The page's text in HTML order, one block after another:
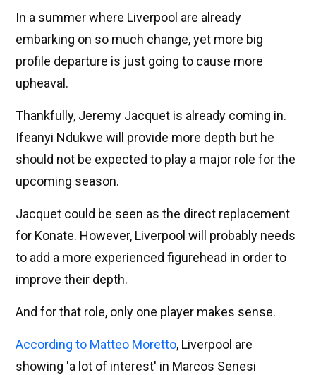
In a summer where Liverpool are already
embarking on so much change, yet more big
profile departure is just going to cause more
upheaval.
Thankfully, Jeremy Jacquet is already coming in.
Ifeanyi Ndukwe will provide more depth but he
should not be expected to play a major role for the
upcoming season.
Jacquet could be seen as the direct replacement
for Konate. However, Liverpool will probably needs
to add a more experienced figurehead in order to
improve their depth.
And for that role, only one player makes sense.
According to Matteo Moretto, Liverpool are
showing 'a lot of interest' in Marcos Senesi